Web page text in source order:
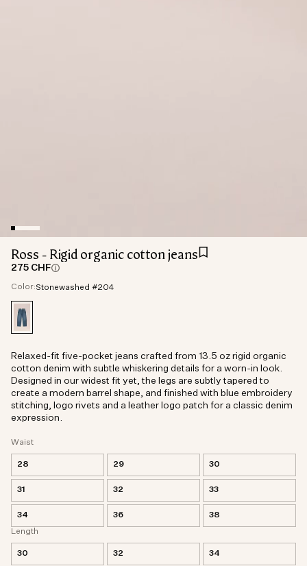
Ross - Rigid organic cotton jeans
275 CHF
Color:Stonewashed #204
Waist
28 29 30
31 32 33
34 36
38
Length
30 32 34
Relaxed-fit five-pocket jeans crafted from 13.5 oz rigid organic
cotton denim with subtle whiskering details for a worn-in look.
Designed in our widest fit yet, the legs are subtly tapered to
create a modern barrel shape, and finished with blue embroidery
stitching, logo rivets and a leather logo patch for a classic denim
expression.